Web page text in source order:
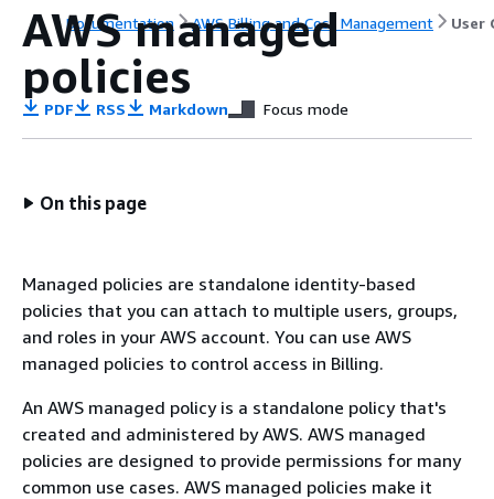
Documentation AWS Billing and Cost Management User
AWS managed
policies
PDF RSS Markdown Focus mode
On this page
Managed policies are standalone identity-based
policies that you can attach to multiple users, groups,
and roles in your AWS account. You can use AWS
managed policies to control access in Billing.
An AWS managed policy is a standalone policy that's
created and administered by AWS. AWS managed
policies are designed to provide permissions for many
common use cases. AWS managed policies make it